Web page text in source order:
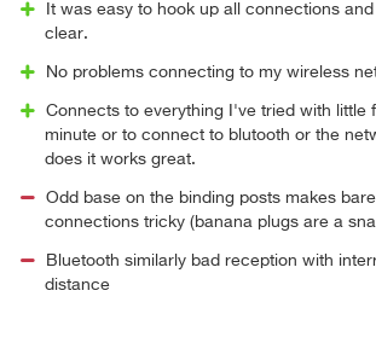
It was easy to hook up all connections
clear.
No problems connecting to my wireless
Connects to everything I've tried with little
minute or to connect to blutooth or the
does it works great.
Odd base on the binding posts makes
connections tricky (banana plugs are a
Bluetooth similarly bad reception with
distance